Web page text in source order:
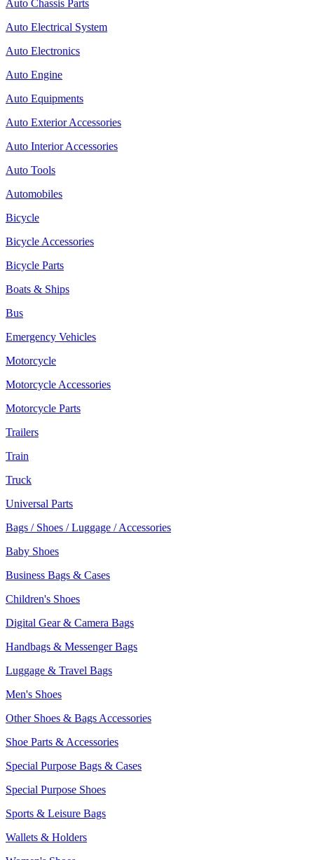
Auto Chassis Parts
Auto Electrical System
Auto Electronics
Auto Engine
Auto Equipments
Auto Exterior Accessories
Auto Interior Accessories
Auto Tools
Automobiles
Bicycle
Bicycle Accessories
Bicycle Parts
Boats & Ships
Bus
Emergency Vehicles
Motorcycle
Motorcycle Accessories
Motorcycle Parts
Trailers
Train
Truck
Universal Parts
Bags / Shoes / Luggage / Accessories
Baby Shoes
Business Bags & Cases
Children's Shoes
Digital Gear & Camera Bags
Handbags & Messenger Bags
Luggage & Travel Bags
Men's Shoes
Other Shoes & Bags Accessories
Shoe Parts & Accessories
Special Purpose Bags & Cases
Special Purpose Shoes
Sports & Leisure Bags
Wallets & Holders